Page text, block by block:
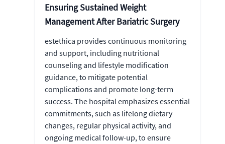
Ensuring Sustained Weight
Management After Bariatric Surgery
estethica provides continuous monitoring
and support, including nutritional
counseling and lifestyle modification
guidance, to mitigate potential
complications and promote long-term
success. The hospital emphasizes essential
commitments, such as lifelong dietary
changes, regular physical activity, and
ongoing medical follow-up, to ensure